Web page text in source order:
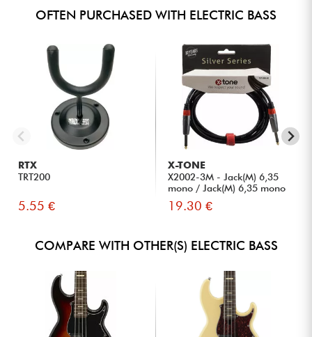
OFTEN PURCHASED WITH ELECTRIC BASS
RTX
TRT200
5.55 €
X-TONE
X2002-3M - Jack(M) 6,35
mono / Jack(M) 6,35 mono
S...
19.30 €
COMPARE WITH OTHER(S) ELECTRIC BASS